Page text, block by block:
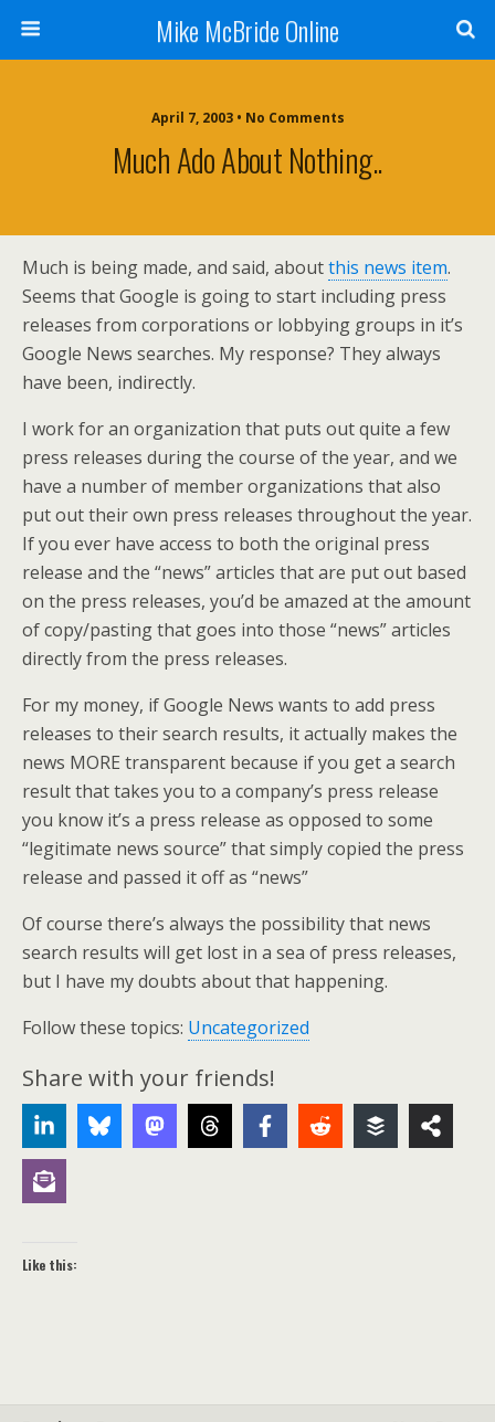
Mike McBride Online
April 7, 2003 • No Comments
Much Ado About Nothing..
Much is being made, and said, aboutthis news item.
Seems that Google is going to start including press
releases from corporations or lobbying groups in it’s
Google News searches. My response? They always
have been, indirectly.
I work for an organization that puts out quite a few
press releases during the course of the year, and we
have a number of member organizations that also
put out their own press releases throughout the year.
If you ever have access to both the original press
release and the “news” articles that are put out based
on the press releases, you’d be amazed at the amount
of copy/pasting that goes into those “news” articles
directly from the press releases.
For my money, if Google News wants to add press
releases to their search results, it actually makes the
news MORE transparent because if you get a search
result that takes you to a company’s press release
you know it’s a press release as opposed to some
“legitimate news source” that simply copied the press
release and passed it off as “news”
Of course there’s always the possibility that news
search results will get lost in a sea of press releases,
but I have my doubts about that happening.
Follow these topics: Uncategorized
Share with your friends!
Like this: